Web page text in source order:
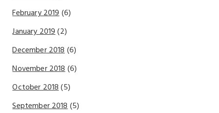
February 2019(6)
January 2019(2)
December 2018(6)
November 2018(6)
October 2018(5)
September 2018(5)